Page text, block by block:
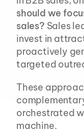
should we
sales? Sales
invest in
proactively
targeted
These
orchestrated
machine.